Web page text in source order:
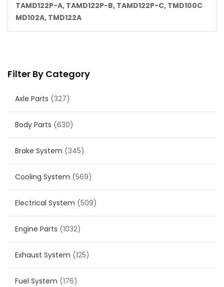
Filter By Category
Axle Parts (327)
Body Parts (630)
Brake System (345)
Cooling System (569)
Electrical System (509)
Engine Parts (1032)
Exhaust System (125)
Fuel System (176)
TAMD122P-A, TAMD122P-B, TAMD122P-C, TMD100C
MD102A, TMD122A